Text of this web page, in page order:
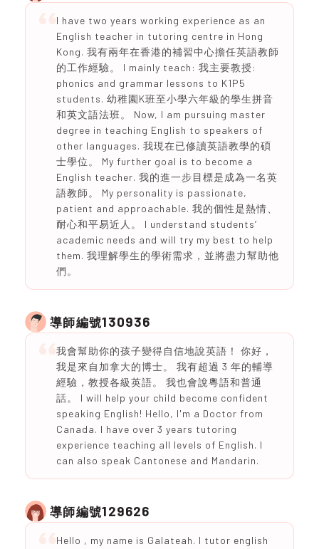
I have two years working experience as an
English teacher in tutoring centre in Hong
Kong. 我有兩年在香港的補習中心擔任英語教師
的工作經驗。 I mainly teach: 我主要教授:
phonics and grammar lessons to K1P5
students. 幼稚園K班至小學六年級的學生拼音
和英文語法班。 Now, I am pursuing master
degree in teaching English to speakers of
other languages. 我現在已修讀英語教學的碩
士學位。 My further goal is to become a
English teacher. 我的進一步目標是成為一名英
語教師。 My personality is passionate,
patient and approachable. 我的個性是熱情、
耐心和平易近人。 I understand students’
academic needs and will try my best to help
them. 我理解學生的學術需求，並將盡力幫助他
們。
導師編號130936
我會幫助你的孩子變得自信地說英語！ 你好，
我是來自加拿大的博士。 我有超過 3 年的輔導
經驗，教授各級英語。 我也會說粵語和普通
話。 I will help your child become confident
speaking English! Hello, I'm a Doctor from
Canada. I have over 3 years tutoring
experience teaching all levels of English. I
can also speak Cantonese and Mandarin.
導師編號129626
Hello , my name is Galateah. I tutor english